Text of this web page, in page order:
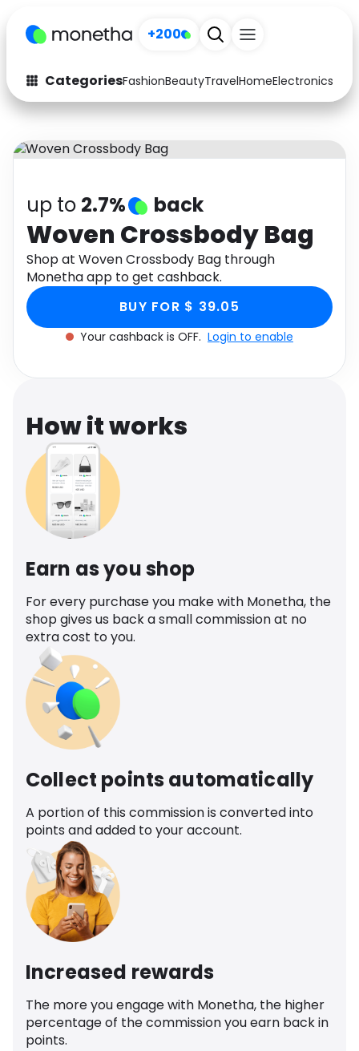
+200
CategoriesFashionBeautyTravelHomeElectronics
Fashion
Arts & Crafts
Auto
Electronics Education
Activities Food
Gifts
Media Music
up to 2.7% back
Woven Crossbody Bag
Shop at Woven Crossbody Bag through
Monetha app to get cashback.
BUY FOR $ 39.05
Your cashback is OFF. Login to enable
How it works
Earn as you shop
For every purchase you make with Monetha, the
shop gives us back a small commission at no
extra cost to you.
Collect points automatically
A portion of this commission is converted into
points and added to your account.
Increased rewards
The more you engage with Monetha, the higher
percentage of the commission you earn back in
points.